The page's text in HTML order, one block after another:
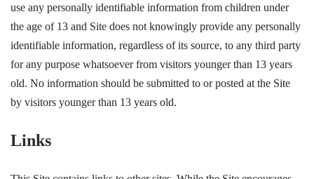
use any personally identifiable information from children under
the age of 13 and Site does not knowingly provide any personally
identifiable information, regardless of its source, to any third party
for any purpose whatsoever from visitors younger than 13 years
old. No information should be submitted to or posted at the Site
by visitors younger than 13 years old.
Links